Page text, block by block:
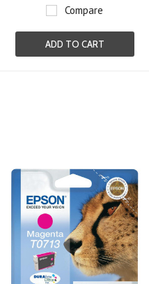
Compare
ADD TO CART